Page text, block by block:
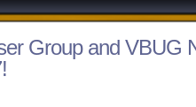
Group and VBUG